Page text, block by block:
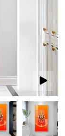
2
in